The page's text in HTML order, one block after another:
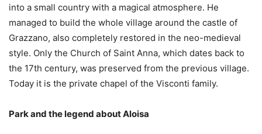
into a small country with a magical atmosphere. He
managed to build the whole village around the castle of
Grazzano, also completely restored in the neo-medieval
style. Only the Church of Saint Anna, which dates back to
the 17th century, was preserved from the previous village.
Today it is the private chapel of the Visconti family.
Park and the legend about Aloisa